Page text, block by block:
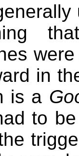
in
is a
to